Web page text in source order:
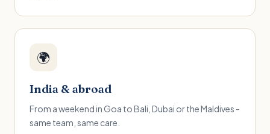
🌍
India & abroad
From a weekend in Goa to Bali, Dubai or the Maldives -
same team, same care.